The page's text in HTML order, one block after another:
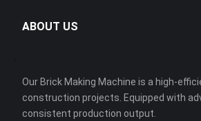
ABOUT US
Our Brick Making Machine is a high-
construction projects. Equipped with
consistent production output.